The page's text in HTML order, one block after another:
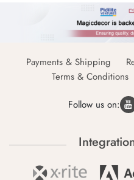
Payments & Shipping
Terms & Conditions
Follow us on: